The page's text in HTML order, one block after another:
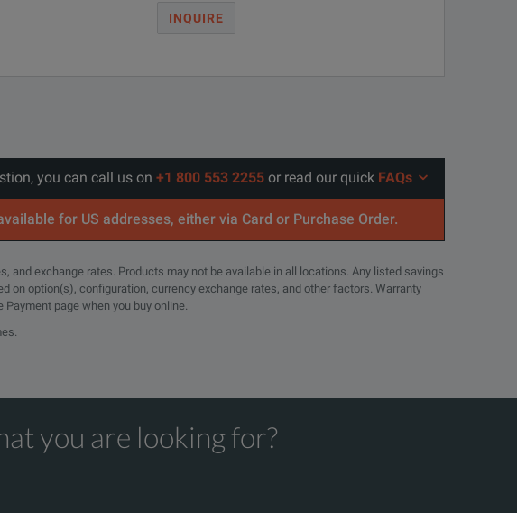
INQUIRE
you can call us on +1 800 553 2255 or read our quick FAQs
for US addresses, either via Card or Purchase Order.
exchange rates. Products may not be available in all locations. Any listed savings
on option(s), configuration, currency exchange rates, and other factors. Warranty
page when you buy online.
you are looking for?